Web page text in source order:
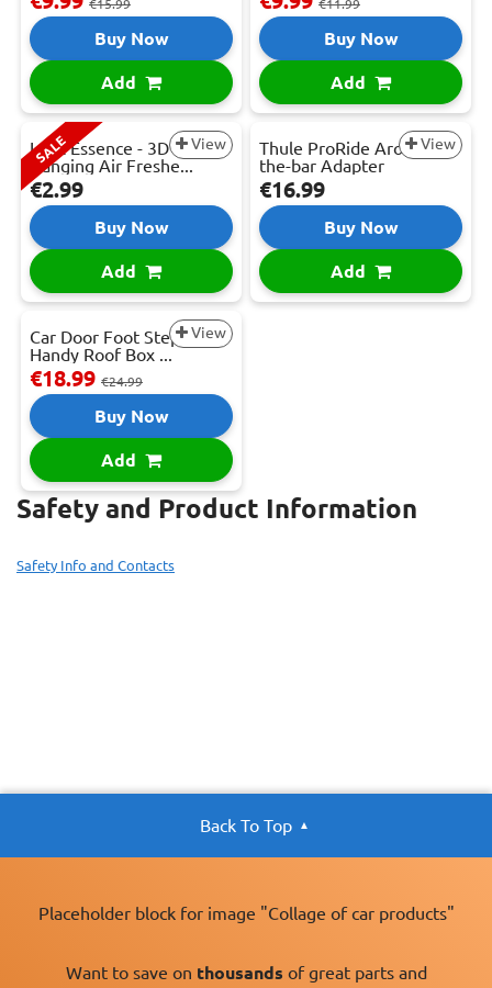
€15.99
Buy Now
Add
€11.99
Buy Now
Add
SALE View
Lynx Essence - 3D
Hanging Air Freshe...
€2.99
Buy Now
Add
View
Thule ProRide Around-
the-bar Adapter
€16.99
Buy Now
Add
View
Car Door Foot Step -
Handy Roof Box ...
€18.99 €24.99
Buy Now
Add
Safety and Product Information
Safety Info and Contacts
Back To Top
Placeholder block for image "Collage of car products"
Want to save on thousands of great parts and